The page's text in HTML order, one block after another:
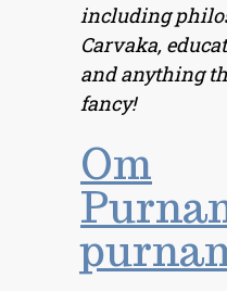
including
Carvaka,
and anything
fancy!
Om